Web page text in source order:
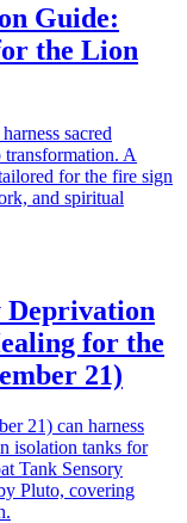
Guide:
the Lion
sacred
A
for the fire sign
and spiritual
Deprivation
for the
21)
21) can harness
isolation tanks for
Tank Sensory
Pluto, covering